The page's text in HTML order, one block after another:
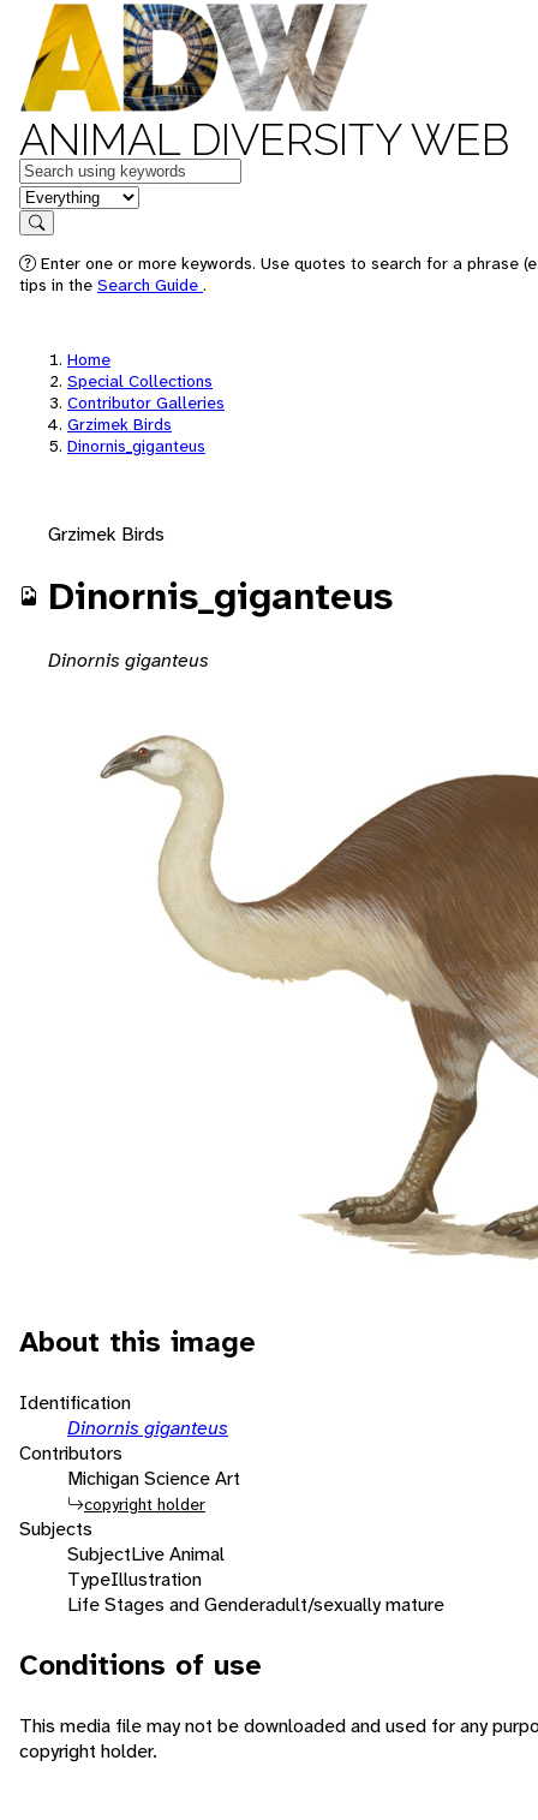
ANIMAL DIVERSITY WEB
Keywords
in feature
Search
Enter one or more keywords. Use quotes to search for a phrase
tips in the Search Guide .
Home
Special Collections
Contributor Galleries
Grzimek Birds
Dinornis_giganteus
Grzimek Birds
Dinornis_giganteus
Dinornis giganteus
About this image
Identification
Dinornis giganteus
Contributors
Michigan Science Art
copyright holder
Subjects
SubjectLive Animal
TypeIllustration
Life Stages and Genderadult/sexually mature
Conditions of use
This media file may not be downloaded and used for any
copyright holder.